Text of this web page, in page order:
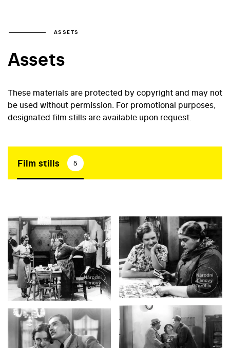
ASSETS
Assets
These materials are protected by copyright and may not
be used without permission. For promotional purposes,
designated film stills are available upon request.
Film stills 5